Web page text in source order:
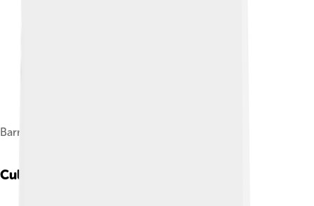
Barrage du Chastang
Cultural Heritage